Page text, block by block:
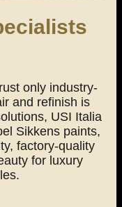
only industry-
and refinish is
USI Italia
Sikkens paints,
factory-quality
for luxury